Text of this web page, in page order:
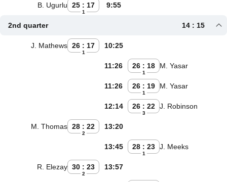
25 : 17
1
B. Ugurlu 9:55
2nd quarter 14 : 15
26 : 17
1
J. Mathews 10:25
26 : 18
1
M. Yasar
11:26
26 : 19
1
M. Yasar
11:26
26 : 22
3
J. Robinson
12:14
28 : 22
2
M. Thomas 13:20
28 : 23
1
J. Meeks
13:45
30 : 23
2
R. Elezay 13:57